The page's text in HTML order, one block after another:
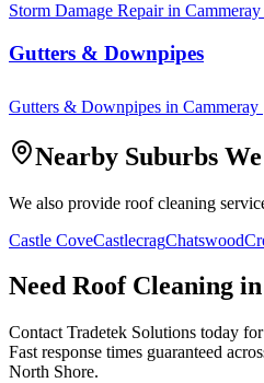
Storm Damage Repairin Cammeray
Gutters & Downpipes
Gutters & Downpipes in Cammeray
Nearby Suburbs
We also provide roof cleaning
Castle CoveCastlecragChatswood
Need Roof Cleaning in
Contact Tradetek Solutions today
Fast response times guaranteed
North Shore.